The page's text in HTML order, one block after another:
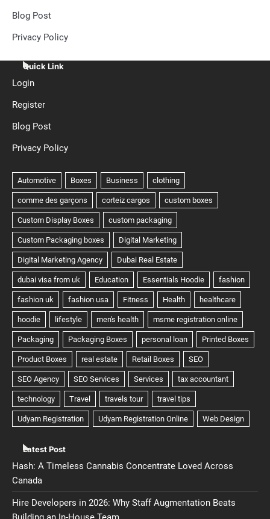
Blog Post
Privacy Policy
Quick Link
Login
Register
Blog Post
Privacy Policy
Latest Post
Hash: A Timeless Cannabis Concentrate Loved Across
Canada
Hire Developers in 2026: Why Staff Augmentation Beats